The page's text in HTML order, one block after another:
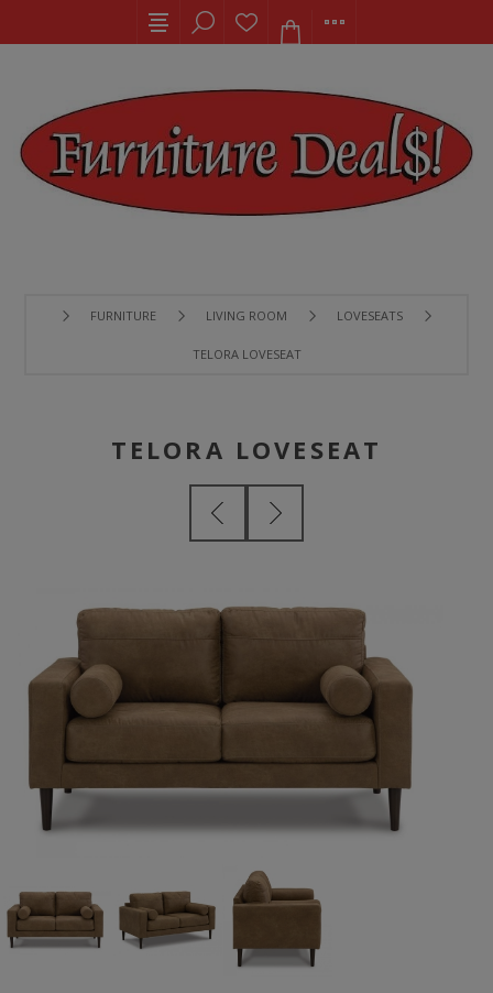
FURNITURE LIVING ROOM LOVESEATS
TELORA LOVESEAT
TELORA LOVESEAT